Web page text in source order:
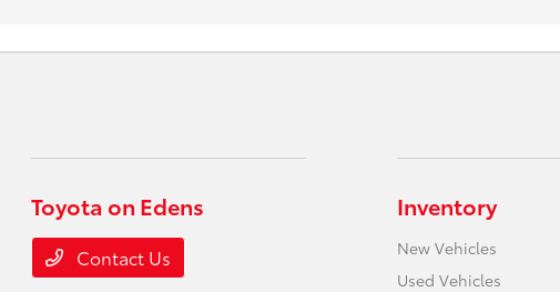
Toyota on Edens
Contact Us
Inventory
New Vehicles
Used Vehicles